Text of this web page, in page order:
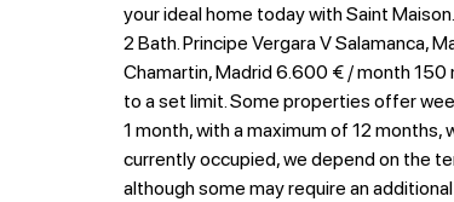
your ideal home today with Saint
2 Bath. Principe Vergara V Salamanca,
Chamartin, Madrid 6.600 € / month 150
to a set limit. Some properties offer
1 month, with a maximum of 12
currently occupied, we depend on the
although some may require an